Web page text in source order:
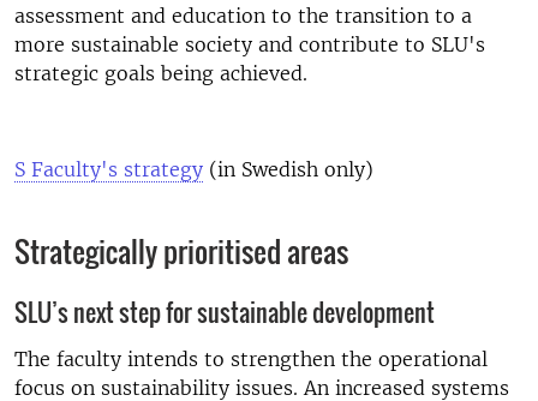
assessment and education to the transition to a
more sustainable society and contribute to SLU's
strategic goals being achieved.
S Faculty's strategy (in Swedish only)
Strategically prioritised areas
SLU’s next step for sustainable development
The faculty intends to strengthen the operational
focus on sustainability issues. An increased systems